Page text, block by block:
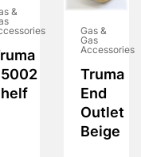
&
Gas &
Gas
Accessories
Truma
End
Outlet
Beige